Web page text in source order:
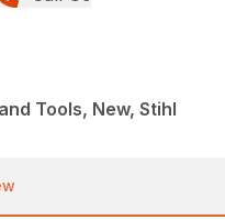
Tools, New, Stihl